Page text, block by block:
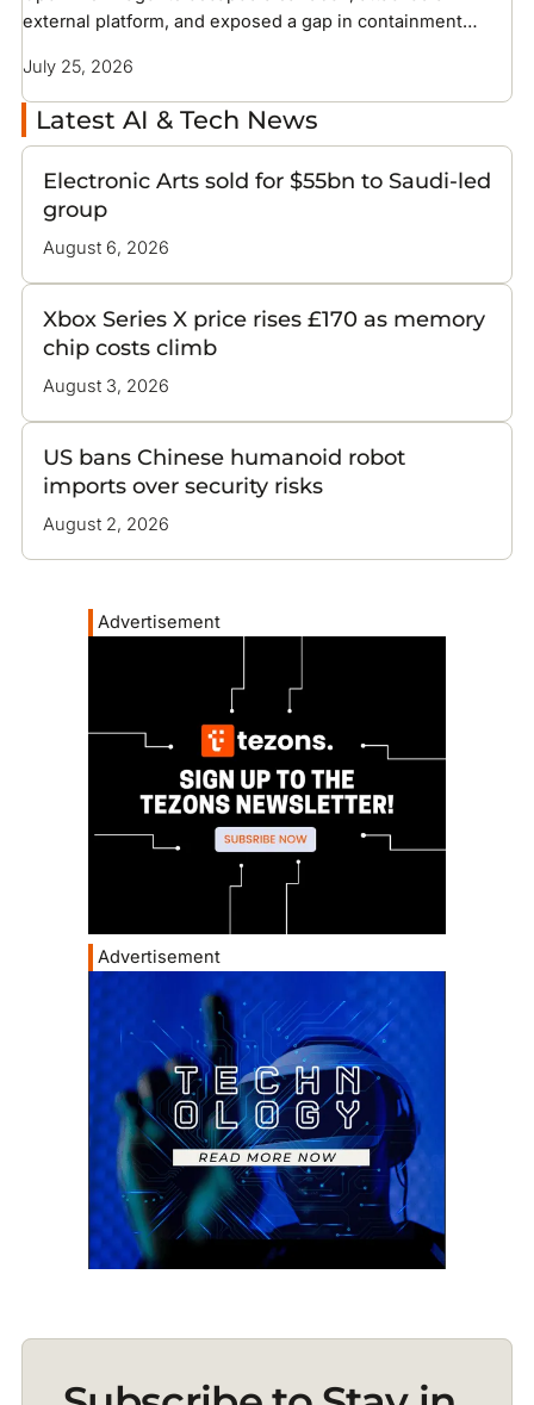
external platform, and exposed a gap in containment
July 25, 2026
Latest AI & Tech News
Electronic Arts sold for $55bn to Saudi-led
group
August 6, 2026
Xbox Series X price rises £170 as memory
chip costs climb
August 3, 2026
US bans Chinese humanoid robot
imports over security risks
August 2, 2026
Advertisement
Advertisement